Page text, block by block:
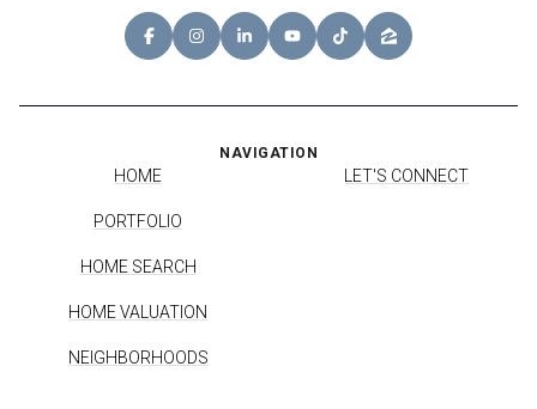
NAVIGATION
HOME
PORTFOLIO
HOME SEARCH
HOME VALUATION
NEIGHBORHOODS
LET'S CONNECT